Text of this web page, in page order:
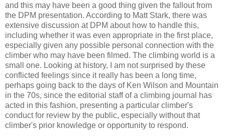
and this may have been a good thing given the fallout from
the DPM presentation. According to Matt Stark, there was
extensive discussion at DPM about how to handle this,
including whether it was even appropriate in the first place,
especially given any possible personal connection with the
climber who may have been filmed. The climbing world is a
small one. Looking at history, I am not surprised by these
conflicted feelings since it really has been a long time,
perhaps going back to the days of Ken Wilson and Mountain
in the 70s, since the editorial staff of a climbing journal has
acted in this fashion, presenting a particular climber's
conduct for review by the public, especially without that
climber's prior knowledge or opportunity to respond.